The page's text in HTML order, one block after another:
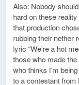
Also: Nobody
hard on these
that production
rubbing their nether
lyric “We’re a hot
those who made
who thinks I’m
to a contestant